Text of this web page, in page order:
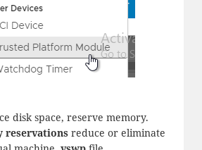
disk space, reserve memory.
reservationsreduce or eliminate